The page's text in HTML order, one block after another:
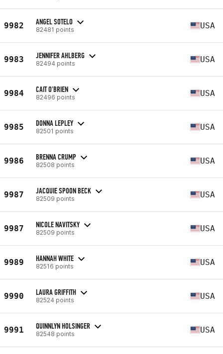
9982 ANGEL SOTELO
82481 points USA
9983 JENNIFER AHLBERG
82494 points USA
9984 CAIT O'BRIEN
82496 points USA
9985 DONNA LEPLEY
82501 points USA
9986 BRENNA CRUMP
82508 points USA
9987 JACQUIE SPOON BECK
82509 points USA
9987 NICOLE NAVITSKY
82509 points USA
9989 HANNAH WHITE
82516 points USA
9990 LAURA GRIFFITH
82524 points USA
9991 QUINNLYN HOLSINGER
82548 points USA